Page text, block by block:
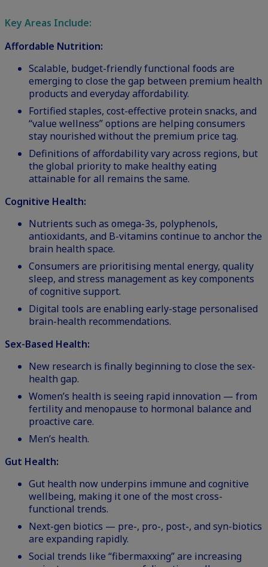
Key Areas Include:
Affordable Nutrition:
Scalable, budget-friendly functional foods are
emerging to close the gap between premium health
products and everyday affordability.
Fortified staples, cost-effective protein snacks, and
“value wellness” options are helping consumers
stay nourished without the premium price tag.
Definitions of affordability vary across regions, but
the global priority to make healthy eating
attainable for all remains the same.
Cognitive Health:
Nutrients such as omega-3s, polyphenols,
antioxidants, and B-vitamins continue to anchor the
brain health space.
Consumers are prioritising mental energy, quality
sleep, and stress management as key components
of cognitive support.
Digital tools are enabling early-stage personalised
brain-health recommendations.
Sex-Based Health:
New research is finally beginning to close the sex-
health gap.
Women’s health is seeing rapid innovation — from
fertility and menopause to hormonal balance and
proactive care.
Men’s health.
Gut Health:
Gut health now underpins immune and cognitive
wellbeing, making it one of the most cross-
functional trends.
Next-gen biotics — pre-, pro-, post-, and syn-biotics
are expanding rapidly.
Social trends like “fibermaxxing” are increasing